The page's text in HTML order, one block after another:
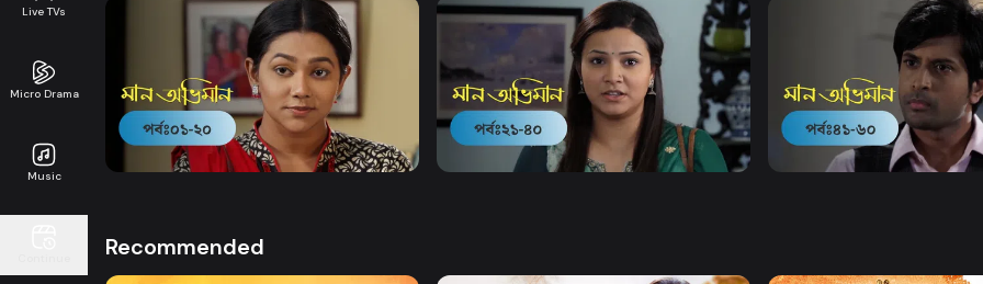
Live TVs
Micro Drama
Music
Watch Now
Maan Obhiman | EP 1 TO EP 20
Watch Now
Maan Obhiman | EP 21 TO EP 40
Watch Now
Maan Obhiman | EP 41 TO
Recommended